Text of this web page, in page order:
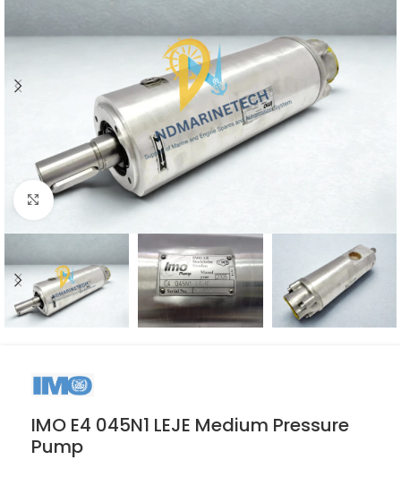
Click to enlarge
IMO E4 045N1 LEJE Medium Pressure
Pump